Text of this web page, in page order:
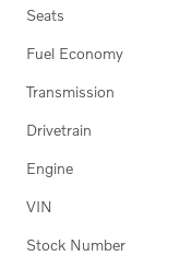
Seats
Fuel Economy
Transmission
Drivetrain
Engine
VIN
Stock Number